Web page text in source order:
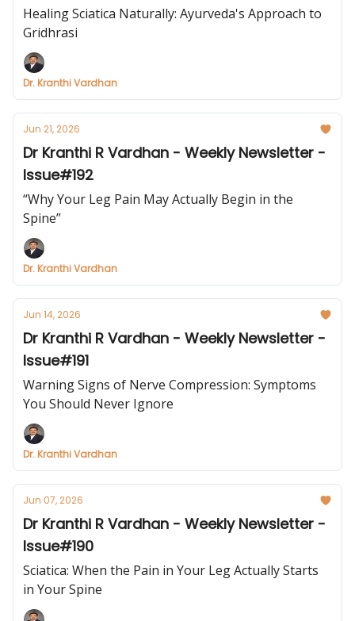
Healing Sciatica Naturally: Ayurveda's Approach to
Gridhrasi
Dr. Kranthi Vardhan
Jun 21, 2026
Dr Kranthi R Vardhan - Weekly Newsletter -
Issue#192
“Why Your Leg Pain May Actually Begin in the
Spine”
Dr. Kranthi Vardhan
Jun 14, 2026
Dr Kranthi R Vardhan - Weekly Newsletter -
Issue#191
Warning Signs of Nerve Compression: Symptoms
You Should Never Ignore
Dr. Kranthi Vardhan
Jun 07, 2026
Dr Kranthi R Vardhan - Weekly Newsletter -
Issue#190
Sciatica: When the Pain in Your Leg Actually Starts
in Your Spine